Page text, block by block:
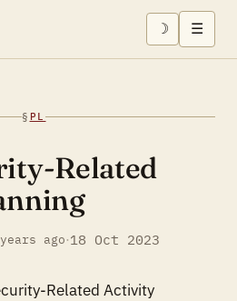
☽ ☰
§ PL
Related
ago·18 Oct 2023
Related Activity